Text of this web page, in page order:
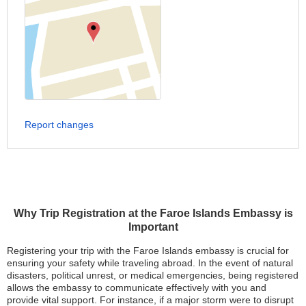
Why Trip Registration at the Faroe Islands Embassy is
Important
Registering your trip with the Faroe Islands embassy is crucial for
ensuring your safety while traveling abroad. In the event of natural
disasters, political unrest, or medical emergencies, being registered
allows the embassy to communicate effectively with you and
provide vital support. For instance, if a major storm were to disrupt
Report changes